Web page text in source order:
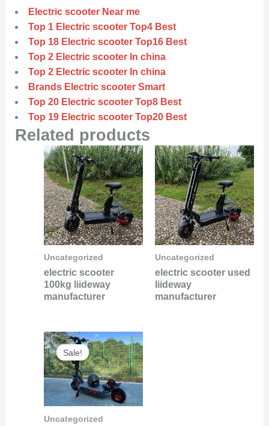
Electric scooter Near me
Top 1 Electric scooter Top4 Best
Top 18 Electric scooter Top16 Best
Top 2 Electric scooter In china
Top 2 Electric scooter In china
Brands Electric scooter Smart
Top 20 Electric scooter Top8 Best
Top 19 Electric scooter Top20 Best
Related products
Uncategorized
electric scooter
100kg liideway
manufacturer
Uncategorized
electric scooter used
liideway
manufacturer
Sale!
Sale!
Uncategorized
Original
price
was:
$6,000.00.
Current
price
is:
$5,800.00.